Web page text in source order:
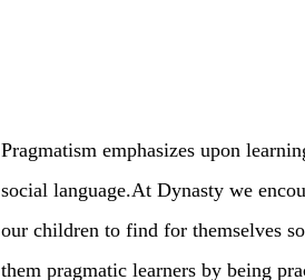
Pragmatism emphasizes upon
social language.At Dynasty we
our children to find for themselves
them pragmatic learners by being